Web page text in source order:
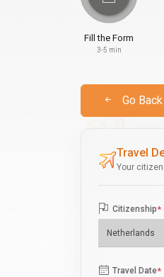
Fill the Form
3-5 min
Go Back
Travel
Your
Citizenship*
Travel Date*